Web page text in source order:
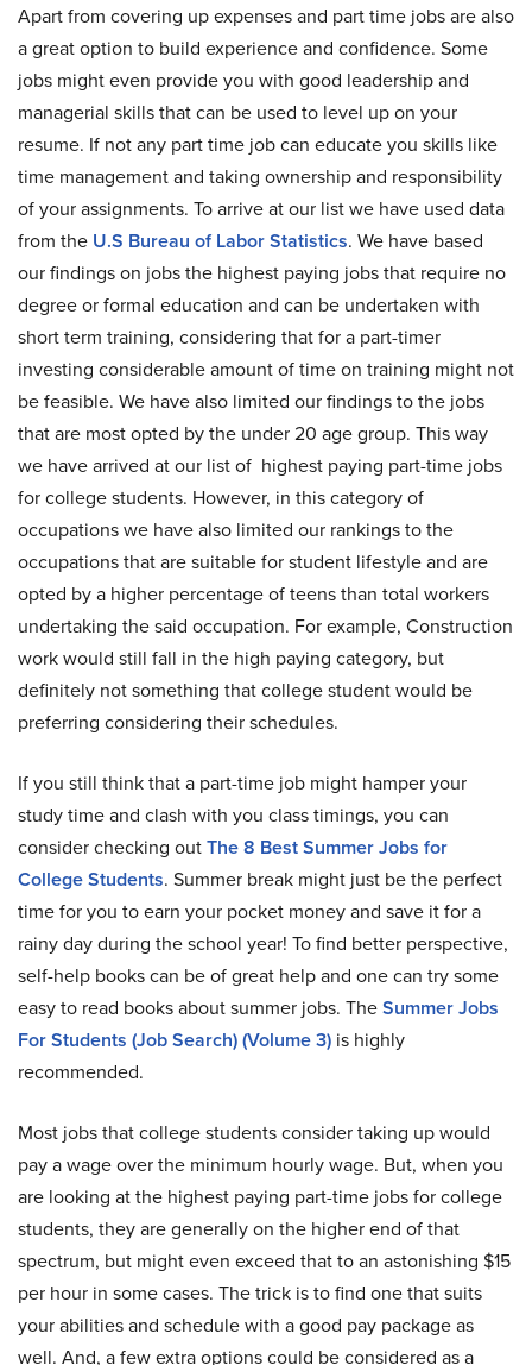
Apart from covering up expenses and part time jobs are also
a great option to build experience and confidence. Some
jobs might even provide you with good leadership and
managerial skills that can be used to level up on your
resume. If not any part time job can educate you skills like
time management and taking ownership and responsibility
of your assignments. To arrive at our list we have used data
from the U.S Bureau of Labor Statistics. We have based
our findings on jobs the highest paying jobs that require no
degree or formal education and can be undertaken with
short term training, considering that for a part-timer
investing considerable amount of time on training might not
be feasible. We have also limited our findings to the jobs
that are most opted by the under 20 age group. This way
we have arrived at our list of highest paying part-time jobs
for college students. However, in this category of
occupations we have also limited our rankings to the
occupations that are suitable for student lifestyle and are
opted by a higher percentage of teens than total workers
undertaking the said occupation. For example, Construction
work would still fall in the high paying category, but
definitely not something that college student would be
preferring considering their schedules.
If you still think that a part-time job might hamper your
study time and clash with you class timings, you can
consider checking outThe 8 Best Summer Jobs for
College Students. Summer break might just be the perfect
time for you to earn your pocket money and save it for a
rainy day during the school year! To find better perspective,
self-help books can be of great help and one can try some
easy to read books about summer jobs. TheSummer Jobs
For Students (Job Search) (Volume 3) is highly
recommended.
Most jobs that college students consider taking up would
pay a wage over the minimum hourly wage. But, when you
are looking at the highest paying part-time jobs for college
students, they are generally on the higher end of that
spectrum, but might even exceed that to an astonishing $15
per hour in some cases. The trick is to find one that suits
your abilities and schedule with a good pay package as
well. And, a few extra options could be considered as a